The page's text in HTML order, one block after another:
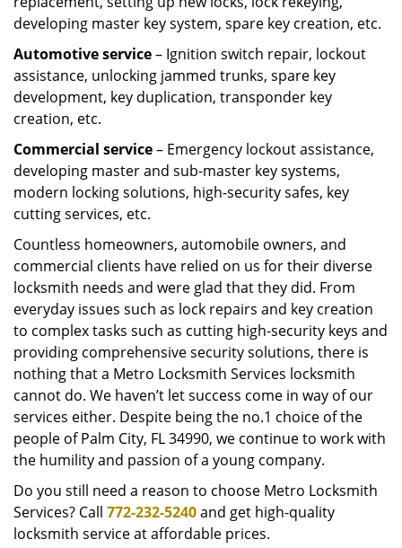
developing master key system, spare key creation, etc.
Automotive service– Ignition switch repair, lockout
assistance, unlocking jammed trunks, spare key
development, key duplication, transponder key
creation, etc.
Commercial service– Emergency lockout assistance,
developing master and sub-master key systems,
modern locking solutions, high-security safes, key
cutting services, etc.
Countless homeowners, automobile owners, and
commercial clients have relied on us for their diverse
locksmith needs and were glad that they did. From
everyday issues such as lock repairs and key creation
to complex tasks such as cutting high-security keys and
providing comprehensive security solutions, there is
nothing that a Metro Locksmith Services locksmith
cannot do. We haven’t let success come in way of our
services either. Despite being the no.1 choice of the
people of Palm City, FL 34990, we continue to work with
the humility and passion of a young company.
Do you still need a reason to choose Metro Locksmith
Services? Call 772-232-5240and get high-quality
locksmith service at affordable prices.